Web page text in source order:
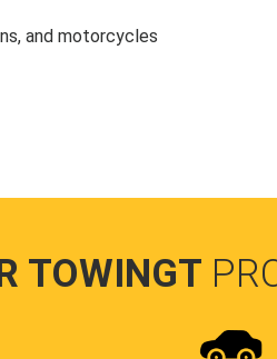
and motorcycles
TOWINGT